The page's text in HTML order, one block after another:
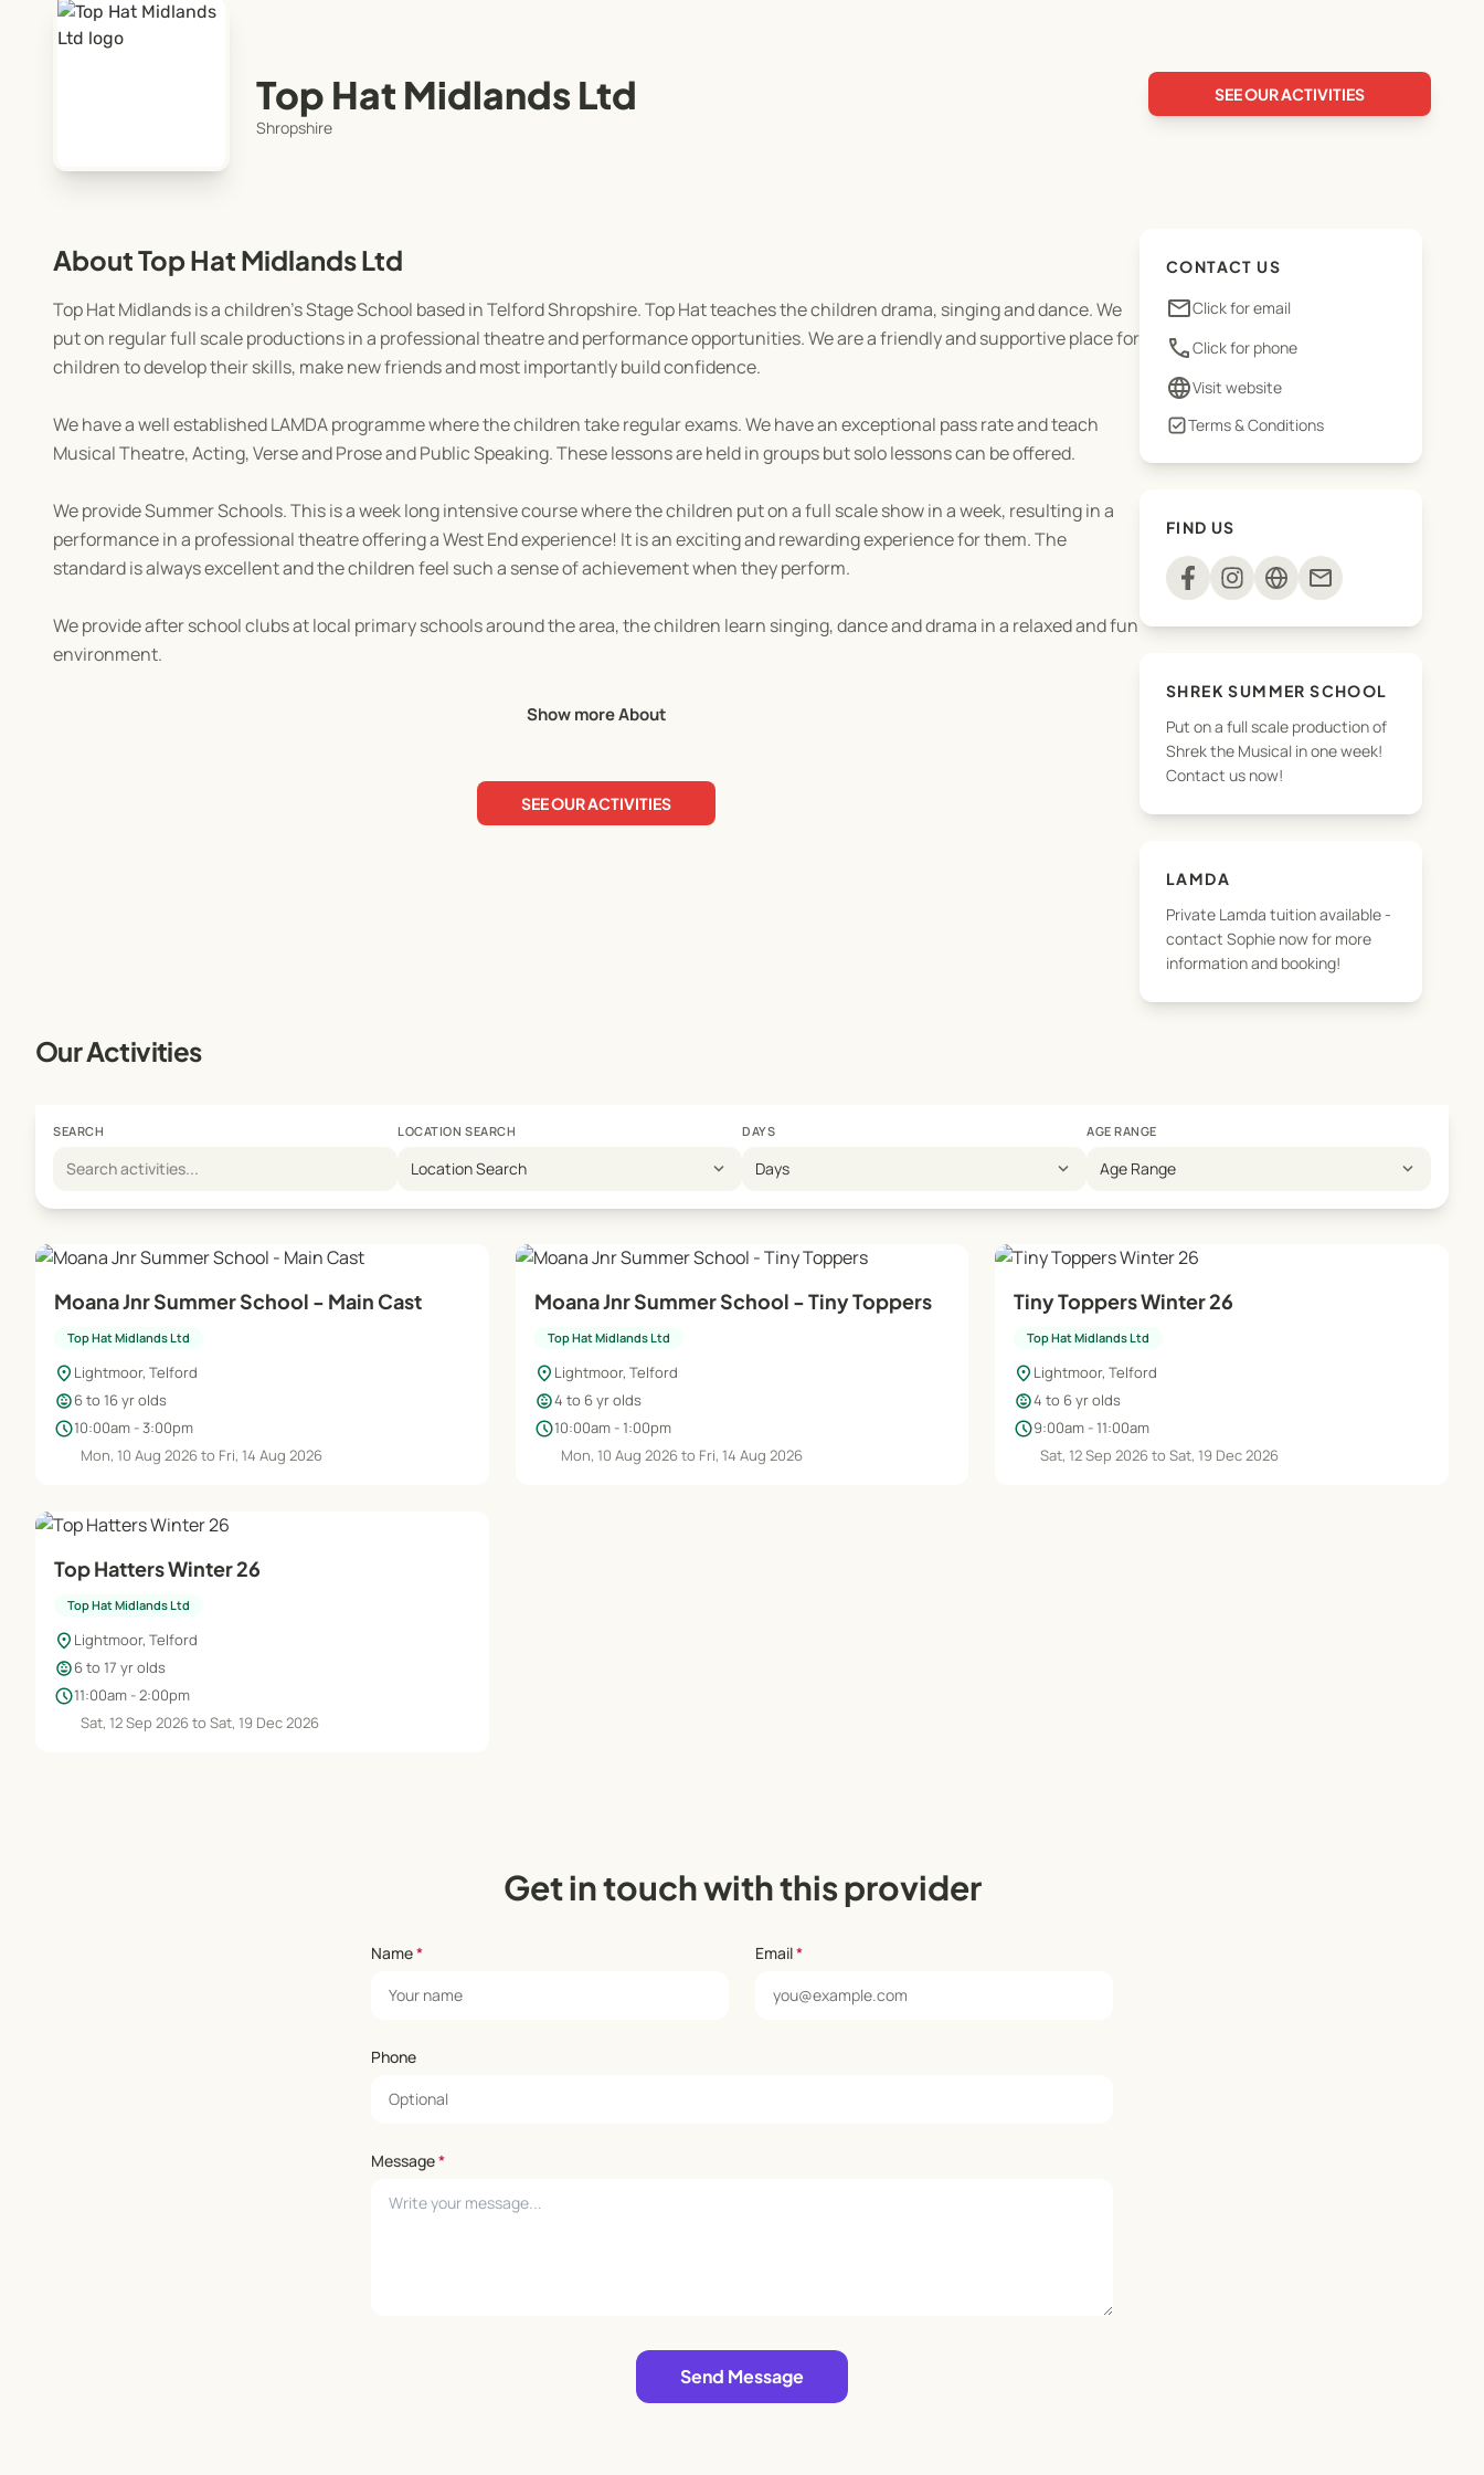
Top Hat Midlands Ltd SEE OUR ACTIVITIES
Shropshire
About Top Hat Midlands Ltd
Top Hat Midlands is a children's Stage School based in Telford Shropshire. Top Hat teaches the children drama, singing and dance. We
put on regular full scale productions in a professional theatre and performance opportunities. We are a friendly and supportive place for
children to develop their skills, make new friends and most importantly build confidence.
We have a well established LAMDA programme where the children take regular exams. We have an exceptional pass rate and teach
Musical Theatre, Acting, Verse and Prose and Public Speaking. These lessons are held in groups but solo lessons can be offered.
We provide Summer Schools. This is a week long intensive course where the children put on a full scale show in a week, resulting in a
performance in a professional theatre offering a West End experience! It is an exciting and rewarding experience for them. The
standard is always excellent and the children feel such a sense of achievement when they perform.
We provide after school clubs at local primary schools around the area, the children learn singing, dance and drama in a relaxed and fun
environment.
Show more About
SEE OUR ACTIVITIES
CONTACT US
emailClick for email
phoneClick for phone
languageVisit website
Terms & Conditions
FIND US
mail
SHREK SUMMER SCHOOL
Put on a full scale production of
Shrek the Musical in one week!
Contact us now!
LAMDA
Private Lamda tuition available -
contact Sophie now for more
information and booking!
Our Activities
SEARCH LOCATION SEARCH
Location Search expand_more
DAYS
Days expand_more
AGE RANGE
Age Range expand_more
Moana Jnr Summer School - Main Cast
Top Hat Midlands Ltd
location_on Lightmoor, Telford
child_care6 to 16 yr olds
schedule10:00am - 3:00pm
Mon, 10 Aug 2026 to Fri, 14 Aug 2026
Moana Jnr Summer School - Tiny Toppers
Top Hat Midlands Ltd
location_on Lightmoor, Telford
child_care4 to 6 yr olds
schedule10:00am - 1:00pm
Mon, 10 Aug 2026 to Fri, 14 Aug 2026
Tiny Toppers Winter 26
Top Hat Midlands Ltd
location_on Lightmoor, Telford
child_care4 to 6 yr olds
schedule9:00am - 11:00am
Sat, 12 Sep 2026 to Sat, 19 Dec 2026
Top Hatters Winter 26
Top Hat Midlands Ltd
location_on Lightmoor, Telford
child_care6 to 17 yr olds
schedule11:00am - 2:00pm
Sat, 12 Sep 2026 to Sat, 19 Dec 2026
Get in touch with this provider
Name* Email*
Phone
Message*
Send Message